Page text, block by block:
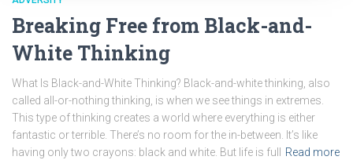
Breaking Free from Black-and-
White Thinking
What Is Black-and-White Thinking? Black-and-white thinking, also
called all-or-nothing thinking, is when we see things in extremes.
This type of thinking creates a world where everything is either
fantastic or terrible. There’s no room for the in-between. It’s like
having only two crayons: black and white. But life is full
Read more